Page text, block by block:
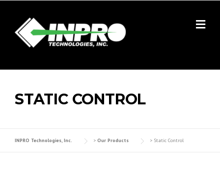
content
STATIC CONTROL
INPRO Technologies, Inc. > Our Products > Static Control